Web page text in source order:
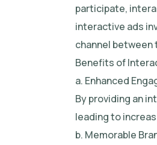
participate,
interactive ads
channel between
Benefits of
a. Enhanced
By providing an
leading to
b. Memorable